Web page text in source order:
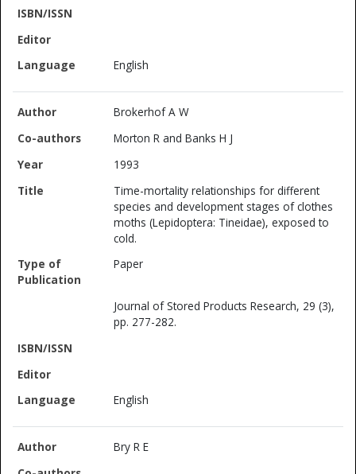
English
Brokerhof A W
Morton R and Banks H J
1993
Time-mortality relationships for different
species and development stages of clothes
moths (Lepidoptera: Tineidae), exposed to
cold.
Paper
Journal of Stored Products Research, 29 (3),
pp. 277-282.
English
Bry R E